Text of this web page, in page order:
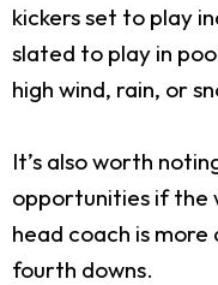
kickers set to play
slated to play in
high wind, rain, or
It’s also worth
opportunities if the
head coach is
fourth downs.